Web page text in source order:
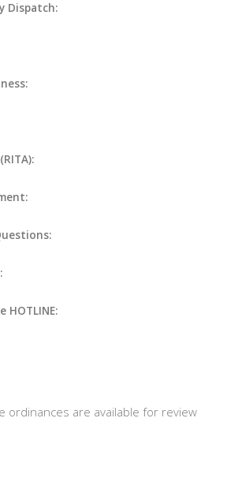
Dispatch:
HOTLINE:
ordinances are available for review